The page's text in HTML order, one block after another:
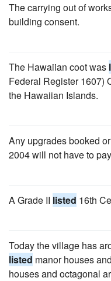
The carrying out of
building consent.
The Hawaiian coot was
Federal Register 1607)
the Hawaiian Islands.
Any upgrades booked
2004 will not have to
A Grade II listed 16th
Today the village has
listed manor houses
houses and octagonal